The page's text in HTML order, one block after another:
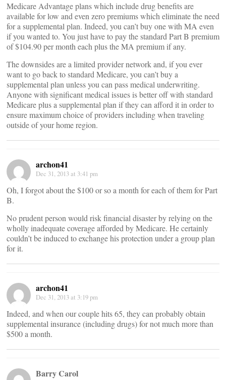
Medicare Advantage plans which include drug benefits are
available for low and even zero premiums which eliminate the need
for a supplemental plan. Indeed, you can’t buy one with MA even
if you wanted to. You just have to pay the standard Part B premium
of $104.90 per month each plus the MA premium if any.
The downsides are a limited provider network and, if you ever
want to go back to standard Medicare, you can’t buy a
supplemental plan unless you can pass medical underwriting.
Anyone with significant medical issues is better off with standard
Medicare plus a supplemental plan if they can afford it in order to
ensure maximum choice of providers including when traveling
outside of your home region.
archon41
Dec 31, 2013 at 3:41 pm
Oh, I forgot about the $100 or so a month for each of them for Part
B.
No prudent person would risk financial disaster by relying on the
wholly inadequate coverage afforded by Medicare. He certainly
couldn’t be induced to exchange his protection under a group plan
for it.
archon41
Dec 31, 2013 at 3:19 pm
Indeed, and when our couple hits 65, they can probably obtain
supplemental insurance (including drugs) for not much more than
$500 a month.
Barry Carol